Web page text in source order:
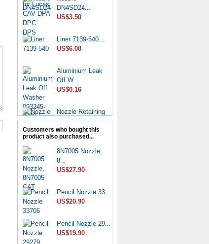
DN4SD24...
US$3.50
Liner 7139-540...
US$6.00
Aluminium Leak
Off W...
US$0.16
Nozzle Retaining
Nut...
US$2.50
Roller Shoe Kit
7135...
US$6.90
Metering Valve
7139-...
Diesel Stop
Customers who bought this
product also purchased...
8N7005 Nozzle,
8...
US$27.90
Pencil Nozzle 33...
US$20.90
Pencil Nozzle 29...
US$19.90